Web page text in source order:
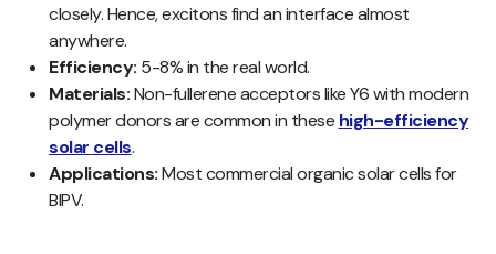
closely. Hence, excitons find an interface almost
anywhere.
Efficiency: 5-8% in the real world.
Materials:Non-fullerene acceptors like Y6 with modern
polymer donors are common in these high-efficiency
solar cells.
Applications:Most commercial organic solar cells for
BIPV.